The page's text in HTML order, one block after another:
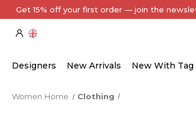
Every Item Authenticated by Our Expert
Designers New Arrivals New With Tag
Women Home Clothing